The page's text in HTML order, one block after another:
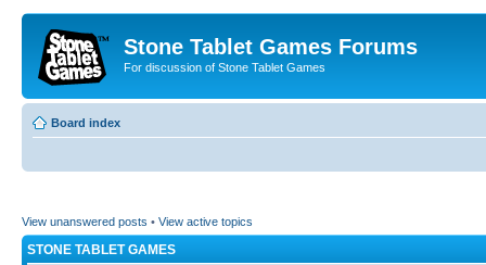
Stone Tablet Games Forums
For discussion of Stone Tablet Games
Board index
View unanswered posts • View active topics
STONE TABLET GAMES